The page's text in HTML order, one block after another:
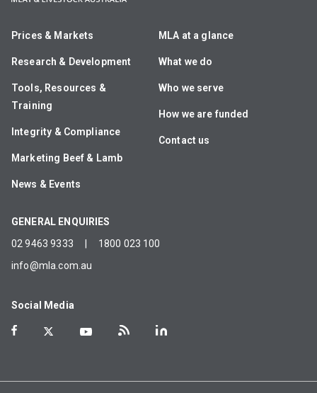
Prices & Markets
Research & Development
Tools, Resources &
Training
Integrity & Compliance
Marketing Beef & Lamb
News & Events
MLA at a glance
What we do
Who we serve
How we are funded
Contact us
GENERAL ENQUIRIES
02 9463 9333
1800 023 100
info@mla.com.au
Social Media